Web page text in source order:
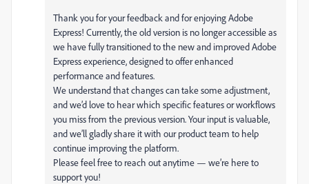
Thank you for your feedback and for enjoying Adobe
Express! Currently, the old version is no longer accessible as
we have fully transitioned to the new and improved Adobe
Express experience, designed to offer enhanced
performance and features.
We understand that changes can take some adjustment,
and we’d love to hear which specific features or workflows
you miss from the previous version. Your input is valuable,
and we’ll gladly share it with our product team to help
continue improving the platform.
Please feel free to reach out anytime — we’re here to
support you!